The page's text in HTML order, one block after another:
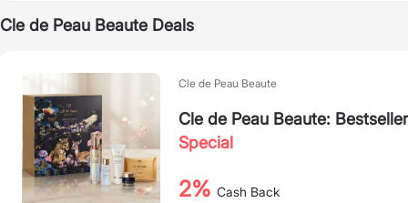
Cle de Peau Beaute Deals
Cle de Peau Beaute
Cle de Peau Beaute:
Special
2% Cash Back